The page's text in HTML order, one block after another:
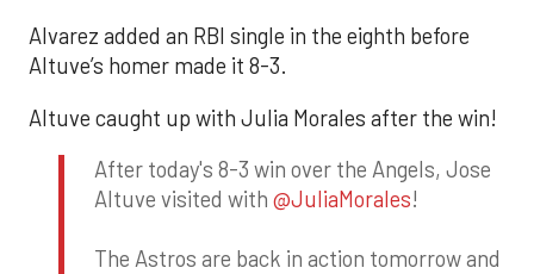
Alvarez added an RBI single in the eighth before
Altuve’s homer made it 8-3.
Altuve caught up with Julia Morales after the win!
After today's 8-3 win over the Angels, Jose
Altuve visited with @JuliaMorales!
The Astros are back in action tomorrow and